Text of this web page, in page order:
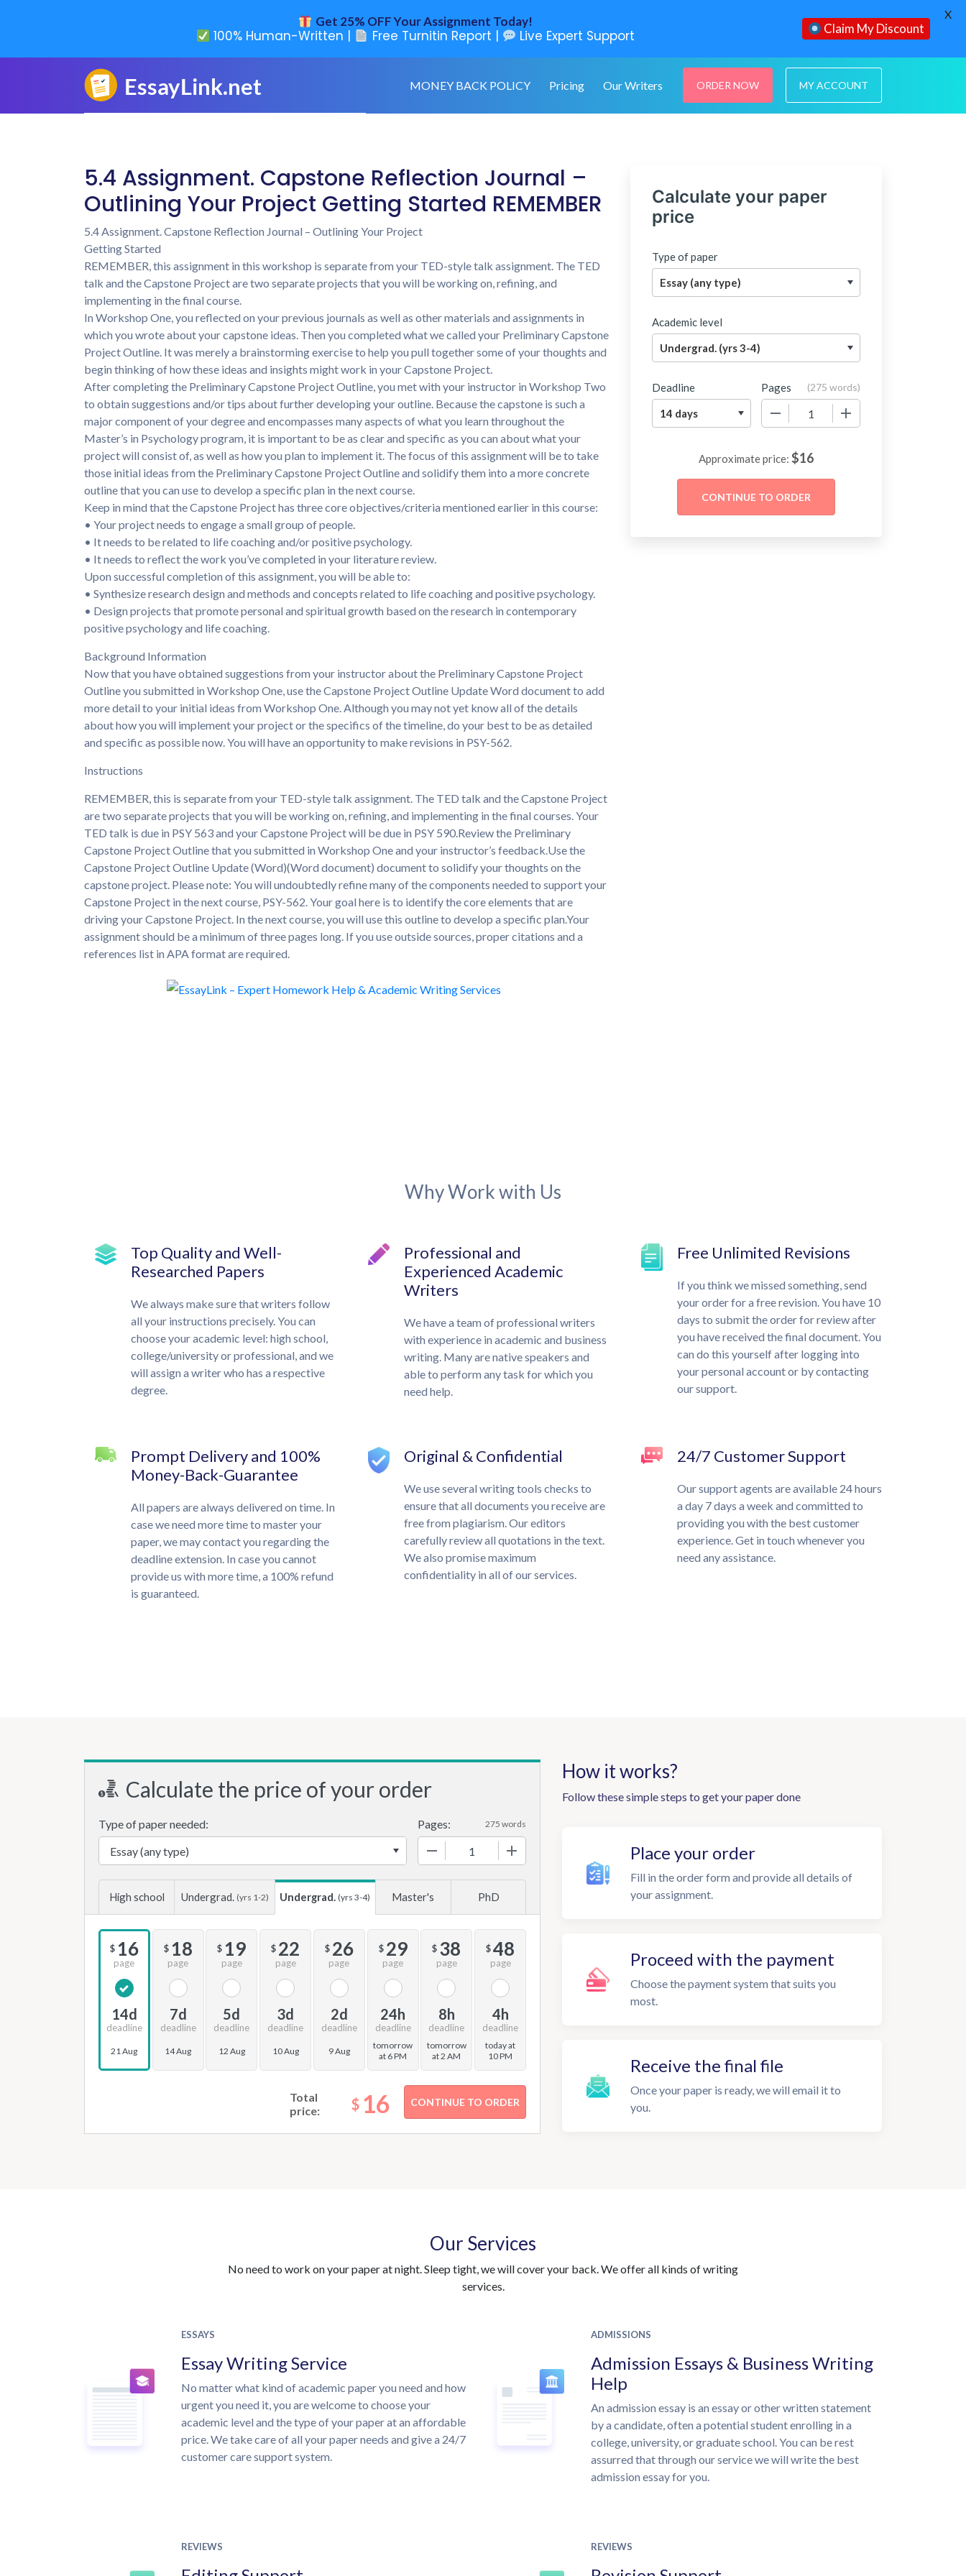
MONEY BACK POLICY Pricing Our Writers ORDER NOW MY ACCOUNT
5.4 Assignment. Capstone Reflection Journal –
Outlining Your Project Getting Started REMEMBER
5.4 Assignment. Capstone Reflection Journal – Outlining Your Project
Getting Started
REMEMBER, this assignment in this workshop is separate from your TED-style talk assignment. The TED
talk and the Capstone Project are two separate projects that you will be working on, refining, and
implementing in the final course.
In Workshop One, you reflected on your previous journals as well as other materials and assignments in
which you wrote about your capstone ideas. Then you completed what we called your Preliminary Capstone
Project Outline. It was merely a brainstorming exercise to help you pull together some of your thoughts and
begin thinking of how these ideas and insights might work in your Capstone Project.
After completing the Preliminary Capstone Project Outline, you met with your instructor in Workshop Two
to obtain suggestions and/or tips about further developing your outline. Because the capstone is such a
major component of your degree and encompasses many aspects of what you learn throughout the
Master’s in Psychology program, it is important to be as clear and specific as you can about what your
project will consist of, as well as how you plan to implement it. The focus of this assignment will be to take
those initial ideas from the Preliminary Capstone Project Outline and solidify them into a more concrete
outline that you can use to develop a specific plan in the next course.
Keep in mind that the Capstone Project has three core objectives/criteria mentioned earlier in this course:
• Your project needs to engage a small group of people.
• It needs to be related to life coaching and/or positive psychology.
• It needs to reflect the work you’ve completed in your literature review.
Upon successful completion of this assignment, you will be able to:
• Synthesize research design and methods and concepts related to life coaching and positive psychology.
• Design projects that promote personal and spiritual growth based on the research in contemporary
positive psychology and life coaching.
Background Information
Now that you have obtained suggestions from your instructor about the Preliminary Capstone Project
Outline you submitted in Workshop One, use the Capstone Project Outline Update Word document to add
more detail to your initial ideas from Workshop One. Although you may not yet know all of the details
about how you will implement your project or the specifics of the timeline, do your best to be as detailed
and specific as possible now. You will have an opportunity to make revisions in PSY-562.
Instructions
REMEMBER, this is separate from your TED-style talk assignment. The TED talk and the Capstone Project
are two separate projects that you will be working on, refining, and implementing in the final courses. Your
TED talk is due in PSY 563 and your Capstone Project will be due in PSY 590.Review the Preliminary
Capstone Project Outline that you submitted in Workshop One and your instructor’s feedback.Use the
Capstone Project Outline Update (Word)(Word document) document to solidify your thoughts on the
capstone project. Please note: You will undoubtedly refine many of the components needed to support your
Capstone Project in the next course, PSY-562. Your goal here is to identify the core elements that are
driving your Capstone Project. In the next course, you will use this outline to develop a specific plan.Your
assignment should be a minimum of three pages long. If you use outside sources, proper citations and a
references list in APA format are required.
Calculate your paper
price
Type of paper
Academic level
Deadline Pages (275 words)
Approximate price: $16
Why Work with Us
Top Quality and Well-
Researched Papers
We always make sure that writers follow
all your instructions precisely. You can
choose your academic level: high school,
college/university or professional, and we
will assign a writer who has a respective
degree.
Professional and
Experienced Academic
Writers
We have a team of professional writers
with experience in academic and business
writing. Many are native speakers and
able to perform any task for which you
need help.
Free Unlimited Revisions
If you think we missed something, send
your order for a free revision. You have 10
days to submit the order for review after
you have received the final document. You
can do this yourself after logging into
your personal account or by contacting
our support.
Prompt Delivery and 100%
Money-Back-Guarantee
All papers are always delivered on time. In
case we need more time to master your
paper, we may contact you regarding the
deadline extension. In case you cannot
provide us with more time, a 100% refund
is guaranteed.
Original & Confidential
We use several writing tools checks to
ensure that all documents you receive are
free from plagiarism. Our editors
carefully review all quotations in the text.
We also promise maximum
confidentiality in all of our services.
24/7 Customer Support
Our support agents are available 24 hours
a day 7 days a week and committed to
providing you with the best customer
experience. Get in touch whenever you
need any assistance.
Calculate the price of your order
Type of paper needed: Pages: 275 words
High school Undergrad. (yrs 1-2) Undergrad. (yrs 3-4) Master's PhD
$ 16
page
14d
deadline
21 Aug
$ 18
page
7d
deadline
14 Aug
$ 19
page
5d
deadline
12 Aug
$ 22
page
3d
deadline
10 Aug
$ 26
page
2d
deadline
9 Aug
$ 29
page
24h
deadline
tomorrow
at 6 PM
$ 38
page
8h
deadline
tomorrow
at 2 AM
$48
page
4h
deadline
today at
10 PM
Total
price:
$ 16
How it works?
Follow these simple steps to get your paper done
Place your order
Fill in the order form and provide all details of
your assignment.
Proceed with the payment
Choose the payment system that suits you
most.
Receive the final file
Once your paper is ready, we will email it to
you.
Our Services
No need to work on your paper at night. Sleep tight, we will cover your back. We offer all kinds of writing
services.
ESSAYS
Essay Writing Service
No matter what kind of academic paper you need and how
urgent you need it, you are welcome to choose your
academic level and the type of your paper at an affordable
price. We take care of all your paper needs and give a 24/7
customer care support system.
ADMISSIONS
Admission Essays & Business Writing
Help
An admission essay is an essay or other written statement
by a candidate, often a potential student enrolling in a
college, university, or graduate school. You can be rest
assurred that through our service we will write the best
admission essay for you.
REVIEWS REVIEWS
Get 25% OFF Your Assignment Today!
100% Human-Written | Free Turnitin Report | Live Expert Support Claim My Discount
X